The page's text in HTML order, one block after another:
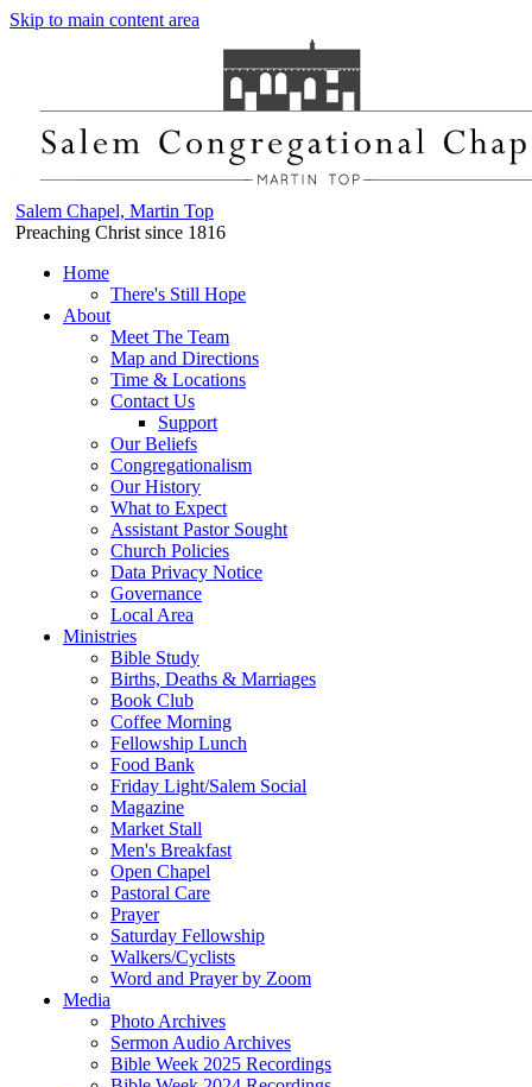
Skip to main content area
Salem Chapel, Martin Top
Preaching Christ since 1816
Home
There's Still Hope
About
Meet The Team
Map and Directions
Time & Locations
Contact Us
Support
Our Beliefs
Congregationalism
Our History
What to Expect
Assistant Pastor Sought
Church Policies
Data Privacy Notice
Governance
Local Area
Ministries
Bible Study
Births, Deaths & Marriages
Book Club
Coffee Morning
Fellowship Lunch
Food Bank
Friday Light/Salem Social
Magazine
Market Stall
Men's Breakfast
Open Chapel
Pastoral Care
Prayer
Saturday Fellowship
Walkers/Cyclists
Word and Prayer by Zoom
Media
Photo Archives
Sermon Audio Archives
Bible Week 2025 Recordings